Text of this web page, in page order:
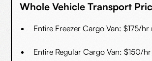
Whole Vehicle Transport
Entire Freezer Cargo Van: $175/
Entire Regular Cargo Van: $150/